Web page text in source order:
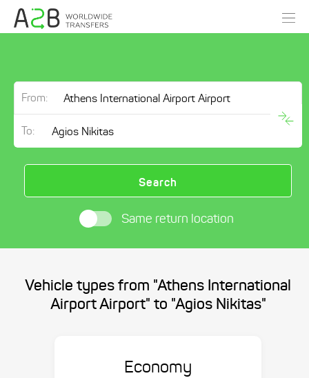
From:
To:
Search
Same return location
Vehicle types from "Athens International
Airport Airport" to "Agios Nikitas"
Economy